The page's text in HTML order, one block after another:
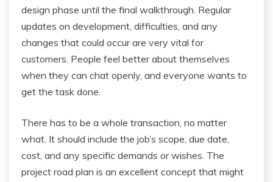
design phase until the final walkthrough. Regular
updates on development, difficulties, and any
changes that could occur are very vital for
customers. People feel better about themselves
when they can chat openly, and everyone wants to
get the task done.
There has to be a whole transaction, no matter
what. It should include the job’s scope, due date,
cost, and any specific demands or wishes. The
project road plan is an excellent concept that might